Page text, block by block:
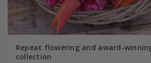
Repeat flowering and award-
collection